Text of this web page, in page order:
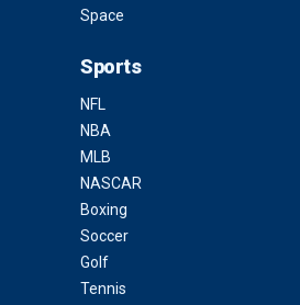
Space
Sports
NFL
NBA
MLB
NASCAR
Boxing
Soccer
Golf
Tennis